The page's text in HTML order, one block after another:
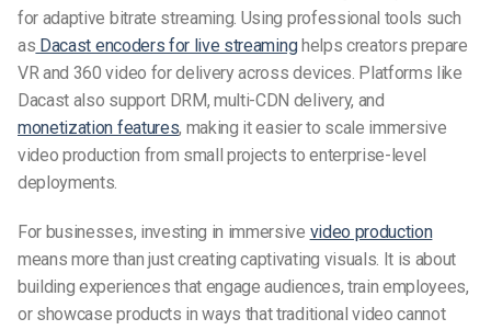
for adaptive bitrate streaming. Using professional tools such
as Dacast encoders for live streaminghelps creators prepare
VR and 360 video for delivery across devices. Platforms like
Dacast also support DRM, multi-CDN delivery, and
monetization features, making it easier to scale immersive
video production from small projects to enterprise-level
deployments.
For businesses, investing in immersive video production
means more than just creating captivating visuals. It is about
building experiences that engage audiences, train employees,
or showcase products in ways that traditional video cannot